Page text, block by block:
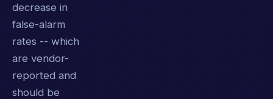
decrease in
false-alarm
rates -- which
are vendor-
reported and
should be